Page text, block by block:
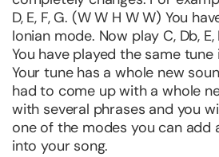
D, E, F, G. (W W H W W) You
Ionian mode. Now play C, Db, E,
You have played the same
Your tune has a whole new
had to come up with a whole
with several phrases and you
one of the modes you can add
into your song.